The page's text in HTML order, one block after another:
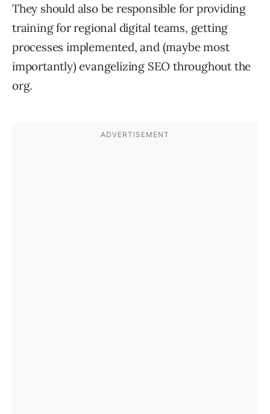
They should also be responsible for providing
training for regional digital teams, getting
processes implemented, and (maybe most
importantly) evangelizing SEO throughout the
org.